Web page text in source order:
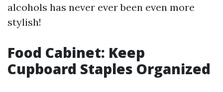
alcohols has never ever been even more
stylish!
Food Cabinet: Keep
Cupboard Staples Organized